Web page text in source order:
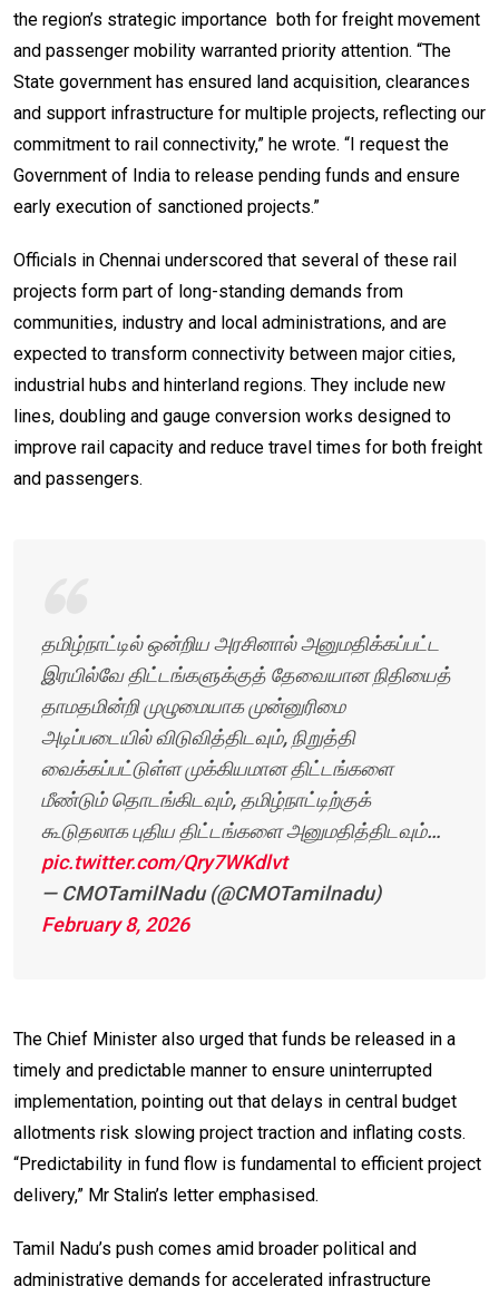
the region’s strategic importance both for freight movement
and passenger mobility warranted priority attention. “The
State government has ensured land acquisition, clearances
and support infrastructure for multiple projects, reflecting our
commitment to rail connectivity,” he wrote. “I request the
Government of India to release pending funds and ensure
early execution of sanctioned projects.”
Officials in Chennai underscored that several of these rail
projects form part of long-standing demands from
communities, industry and local administrations, and are
expected to transform connectivity between major cities,
industrial hubs and hinterland regions. They include new
lines, doubling and gauge conversion works designed to
improve rail capacity and reduce travel times for both freight
and passengers.
தமிழ்நாட்டில் ஒன்றிய அரசினால் அனுமதிக்கப்பட்ட
இரயில்வே திட்டங்களுக்குத் தேவையான நிதியைத்
தாமதமின்றி முழுமையாக முன்னுரிமை
அடிப்படையில் விடுவித்திடவும், நிறுத்தி
வைக்கப்பட்டுள்ள முக்கியமான திட்டங்களை
மீண்டும் தொடங்கிடவும், தமிழ்நாட்டிற்குக்
கூடுதலாக புதிய திட்டங்களை அனுமதித்திடவும்…
pic.twitter.com/Qry7WKdlvt
— CMOTamilNadu (@CMOTamilnadu)
February 8, 2026
The Chief Minister also urged that funds be released in a
timely and predictable manner to ensure uninterrupted
implementation, pointing out that delays in central budget
allotments risk slowing project traction and inflating costs.
“Predictability in fund flow is fundamental to efficient project
delivery,” Mr Stalin’s letter emphasised.
Tamil Nadu’s push comes amid broader political and
administrative demands for accelerated infrastructure